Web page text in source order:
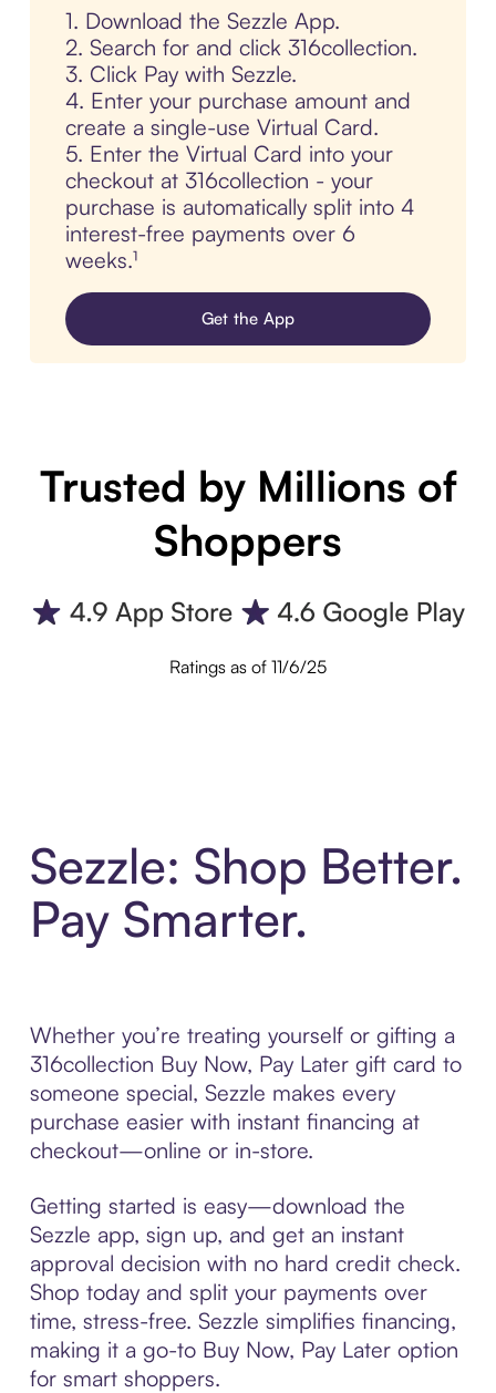
1. Download the Sezzle App.
2. Search for and click 316collection.
3. Click Pay with Sezzle.
4. Enter your purchase amount and
create a single-use Virtual Card.
5. Enter the Virtual Card into your
checkout at 316collection - your
purchase is automatically split into 4
interest-free payments over 6
weeks.¹
Get the App
Trusted by Millions of
Shoppers
Ratings as of 11/6/25
Sezzle: Shop Better.
Pay Smarter.
Whether you’re treating yourself or gifting a
316collection Buy Now, Pay Later gift card to
someone special, Sezzle makes every
purchase easier with instant financing at
checkout—online or in-store.
Getting started is easy—download the
Sezzle app, sign up, and get an instant
approval decision with no hard credit check.
Shop today and split your payments over
time, stress-free. Sezzle simplifies financing,
making it a go-to Buy Now, Pay Later option
for smart shoppers.